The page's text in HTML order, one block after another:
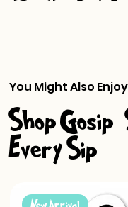
You Might Also Enjoy
Shop
Every Sip